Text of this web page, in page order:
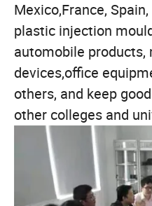
Mexico,France,
plastic injection
automobile products,
devices,office
others, and keep
other colleges and